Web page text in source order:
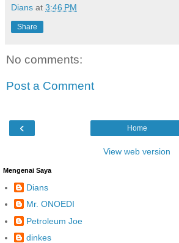
Dians at 3:46 PM
Share
No comments:
Post a Comment
‹ Home
View web version
Mengenai Saya
Dians
Mr. ONOEDI
Petroleum Joe
dinkes